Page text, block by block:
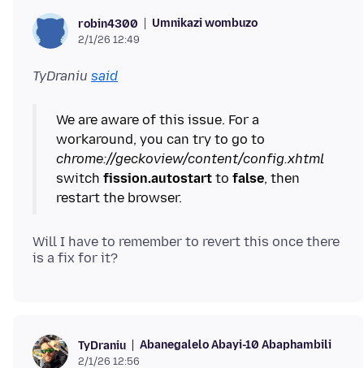
robin4300 Umnikazi wombuzo
2/1/26 12:49
TyDraniu said
We are aware of this issue. For a
workaround, you can try to go to
chrome://geckoview/content/config.xhtml
switch fission.autostart to false, then
Will I have to remember to revert this once there
TyDraniu Abanegalelo Abayi-10 Abaphambili
2/1/26 12:56